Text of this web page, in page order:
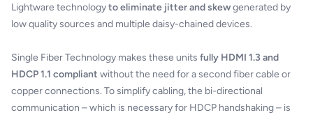
Lightware technologyto eliminate jitter and skewgenerated by
low quality sources and multiple daisy-chained devices.
Single Fiber Technology makes these units fully HDMI 1.3 and
HDCP 1.1 compliant without the need for a second fiber cable or
copper connections. To simplify cabling, the bi-directional
communication – which is necessary for HDCP handshaking – is